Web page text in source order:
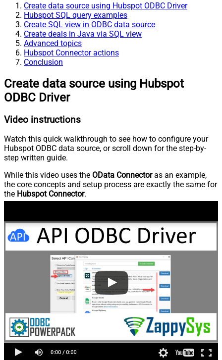
Create data source using Hubspot ODBC Driver
Hubspot SQL query examples
Create SQL view in ODBC data source
Create deals in Java via SQL view
Advanced topics
Hubspot Connector actions
Conclusion
Create data source using Hubspot
ODBC Driver
Video instructions
Watch this quick walkthrough to see how to configure your
Hubspot ODBC data source, or scroll down for the step-by-
step written guide.
While this video uses the OData Connectoras an example,
the core concepts and setup process are exactly the same for
the Hubspot Connector.